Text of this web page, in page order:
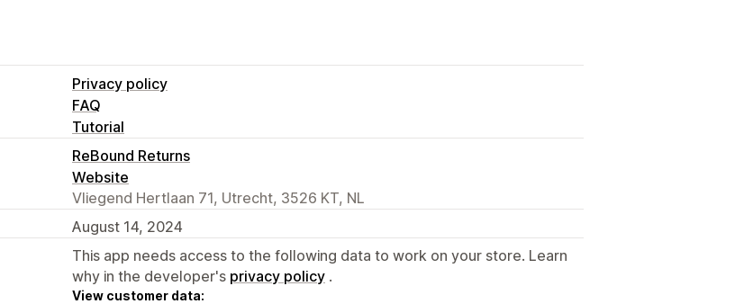
Privacy policy
FAQ
Tutorial
ReBound Returns
Website
Vliegend Hertlaan 71, Utrecht, 3526 KT, NL
August 14, 2024
This app needs access to the following data to work on your store. Learn
why in the developer's privacy policy .
View customer data: